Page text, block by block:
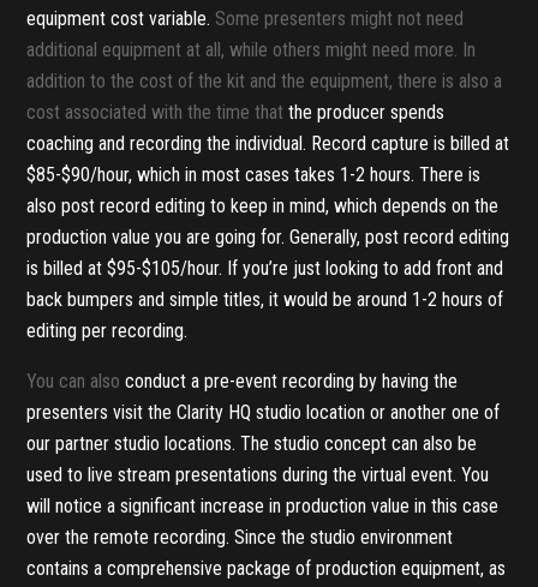
equipment cost variable. Some presenters might not need
additional equipment at all, while others might need more. In
addition to the cost of the kit and the equipment, there is also a
cost associated with the time that the producer spends
coaching and recording the individual. Record capture is billed at
$85-$90/hour, which in most cases takes 1-2 hours. There is
also post record editing to keep in mind, which depends on the
production value you are going for. Generally, post record editing
is billed at $95-$105/hour. If you’re just looking to add front and
back bumpers and simple titles, it would be around 1-2 hours of
editing per recording.
You can alsoconduct a pre-event recording by having the
presenters visit the Clarity HQ studio location or another one of
our partner studio locations. The studio concept can also be
used to live stream presentations during the virtual event. You
will notice a significant increase in production value in this case
over the remote recording. Since the studio environment
contains a comprehensive package of production equipment, as